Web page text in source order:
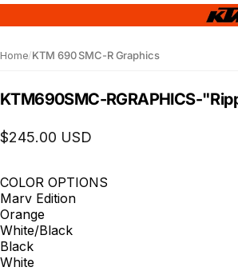
Home/KTM 690 SMC-R Graphics
KTM690SMC-RGRAPHICS-
$245.00 USD
COLOR OPTIONS
Marv Edition
Orange
White/Black
Black
White